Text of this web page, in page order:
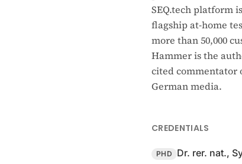
SEQ.tech platform
flagship at-home
more than 50,000
Hammer is the
cited commentator
German media.
CREDENTIALS
PHD Dr. rer. nat.,